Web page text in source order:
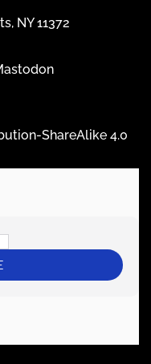
NY 11372
ShareAlike 4.0